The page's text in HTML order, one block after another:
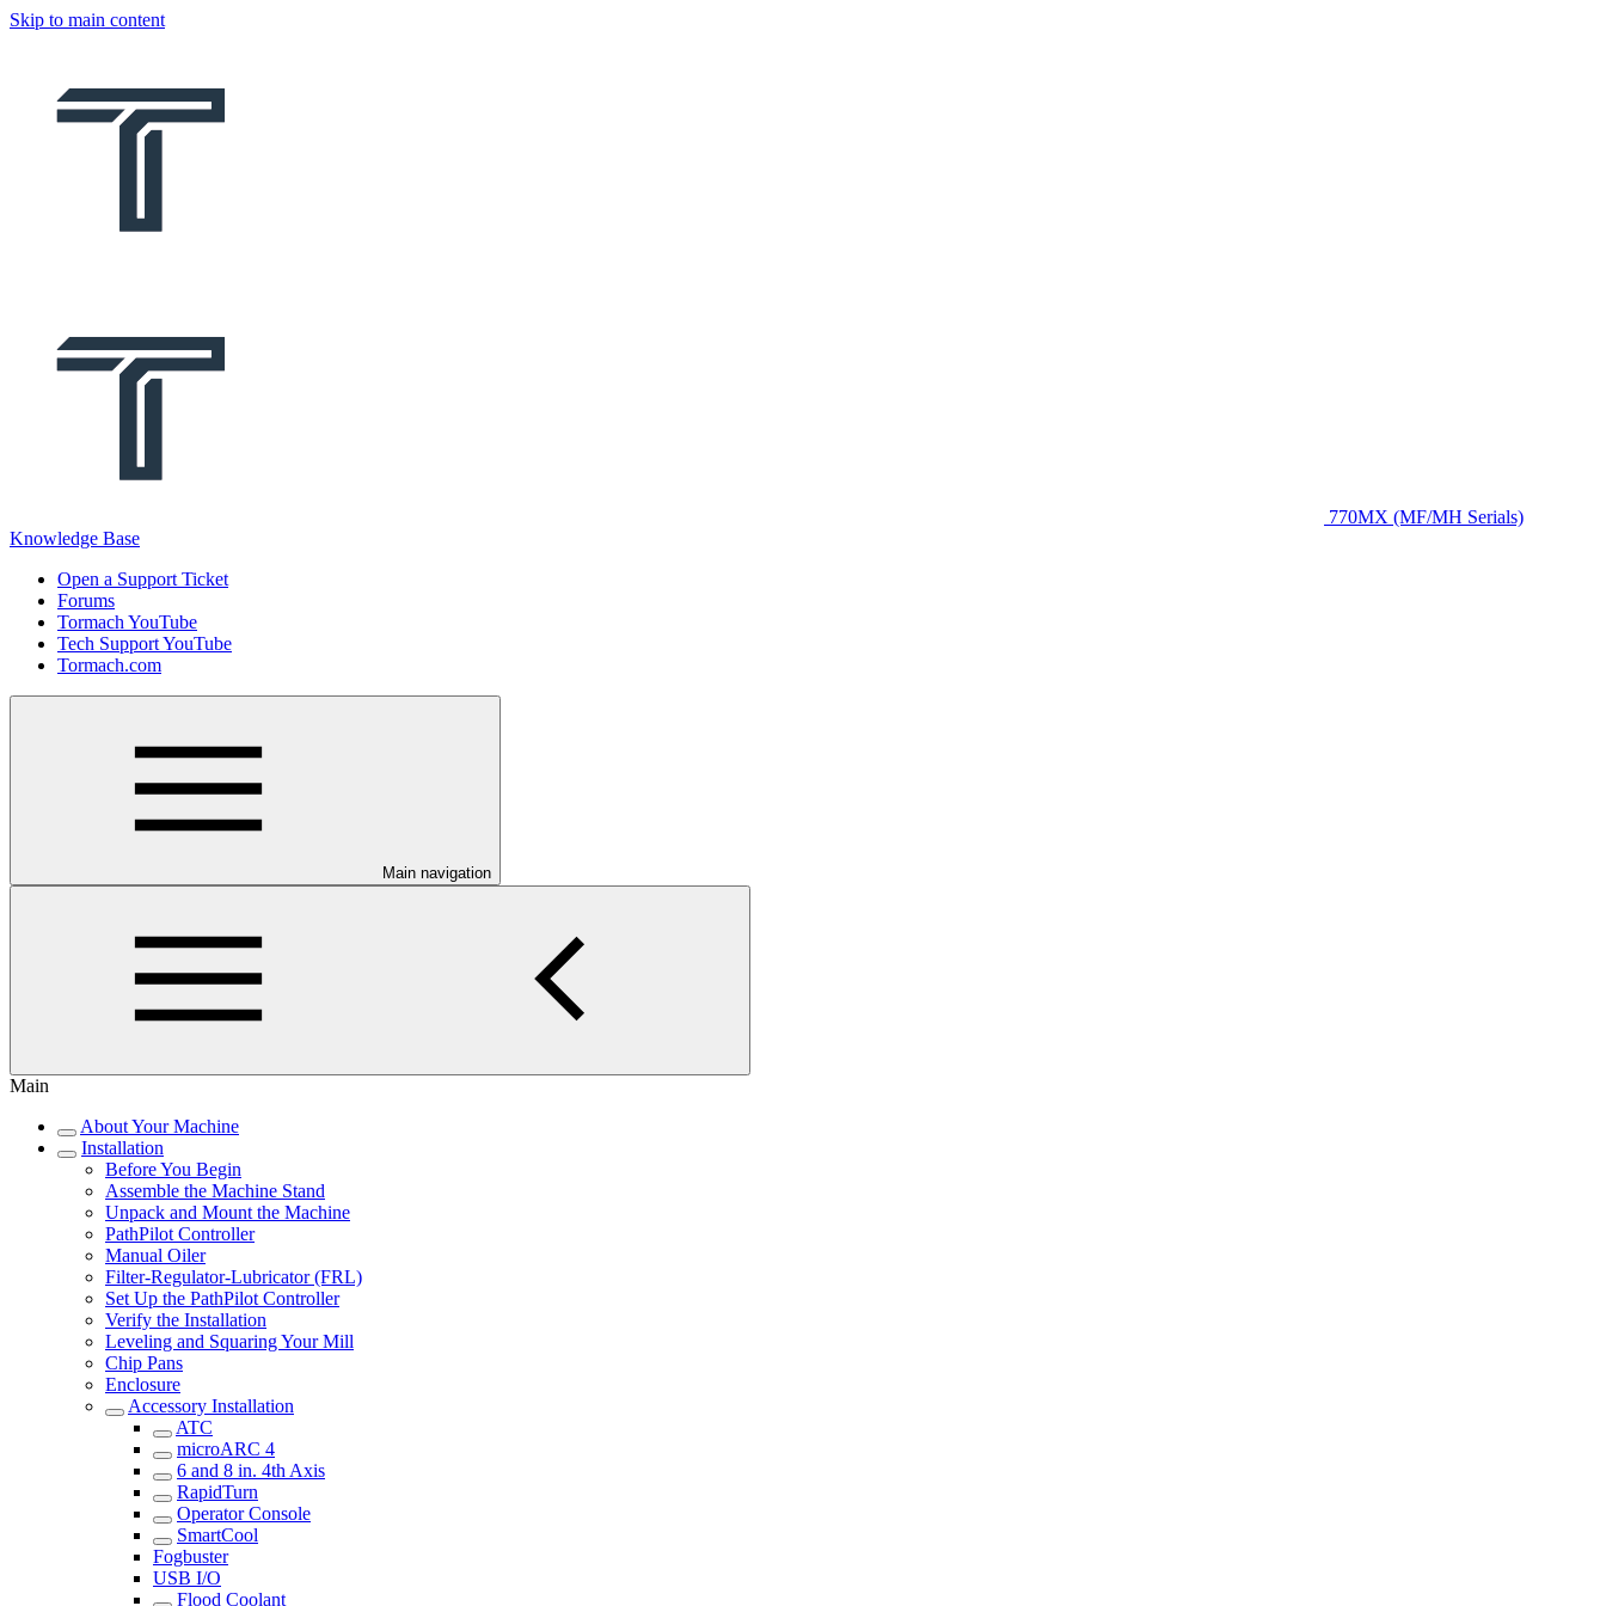
Skip to main content
770MX (MF/MH Serials)
Knowledge Base
Open a Support Ticket
Forums
Tormach YouTube
Tech Support YouTube
Tormach.com
Main navigation
Main
About Your Machine
Installation
Before You Begin
Assemble the Machine Stand
Unpack and Mount the Machine
PathPilot Controller
Manual Oiler
Filter-Regulator-Lubricator (FRL)
Set Up the PathPilot Controller
Verify the Installation
Leveling and Squaring Your Mill
Chip Pans
Enclosure
Accessory Installation
ATC
microARC 4
6 and 8 in. 4th Axis
RapidTurn
Operator Console
SmartCool
Fogbuster
USB I/O
Flood Coolant